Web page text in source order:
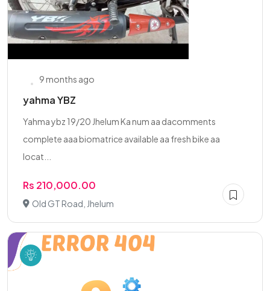
9 months ago
yahma YBZ
Yahma ybz 19/20 Jhelum Ka num aa dacomments
complete aaa biomatrice available aa fresh bike aa
locat...
Rs 210,000.00
Old GT Road, Jhelum